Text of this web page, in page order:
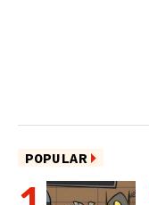
POPULAR